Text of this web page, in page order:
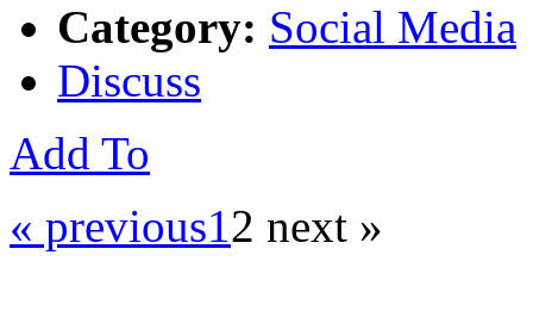
Category: Social Media
Discuss
Add To
« previous12 next »